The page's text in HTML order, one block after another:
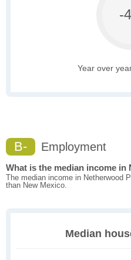
-
Year over
B- Employment
What is the median income in
The median income in Netherwood
than New Mexico.
Median